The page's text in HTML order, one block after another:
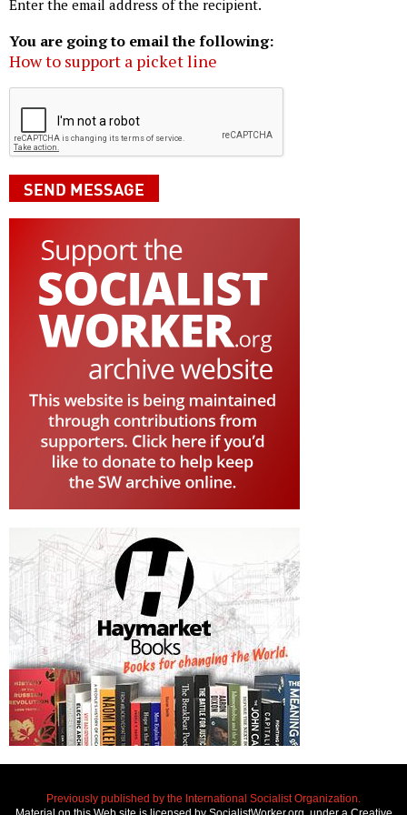
Enter the email address of the recipient.
You are going to email the following:
How to support a picket line
Previously published by the International Socialist Organization.